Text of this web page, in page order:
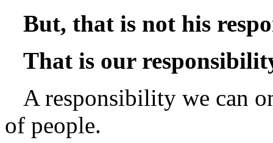
But, that is not his
That is our
A responsibility we can
of people.